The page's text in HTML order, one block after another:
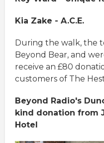
Kia Zake - A.C.E.
During the walk, the
Beyond Bear, and
receive an £80
customers of The
Beyond Radio's
kind donation from
Hotel